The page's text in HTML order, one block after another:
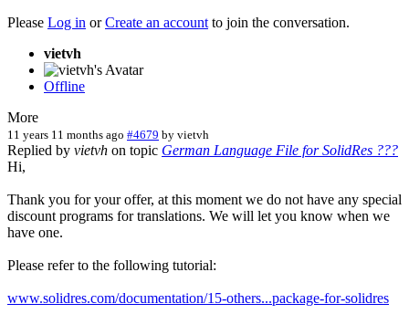
Please Log in orCreate an account to join the conversation.
vietvh
Offline
More
11 years 11 months ago #4679 by vietvh
Replied by vietvh on topic German Language File for SolidRes ???
Hi,
Thank you for your offer, at this moment we do not have any special
discount programs for translations. We will let you know when we
have one.
Please refer to the following tutorial:
www.solidres.com/documentation/15-others...package-for-solidres